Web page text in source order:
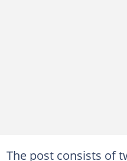
The post consists of